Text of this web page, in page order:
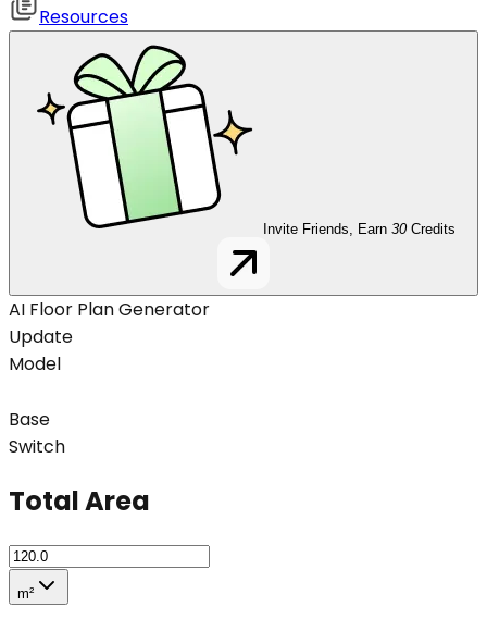
Resources
Invite Friends, Earn 30 Credits
AI Floor Plan Generator
Update
Model
Base
Switch
Total Area
m²